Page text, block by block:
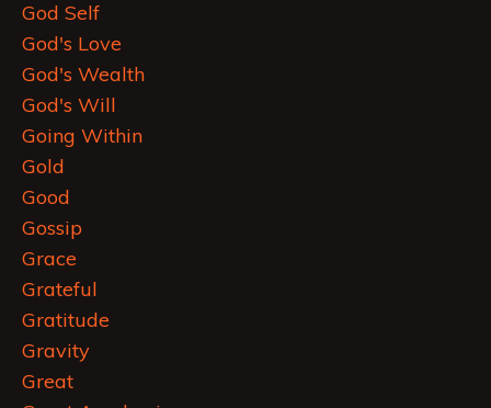
God Self
God's Love
God's Wealth
God's Will
Going Within
Gold
Good
Gossip
Grace
Grateful
Gratitude
Gravity
Great